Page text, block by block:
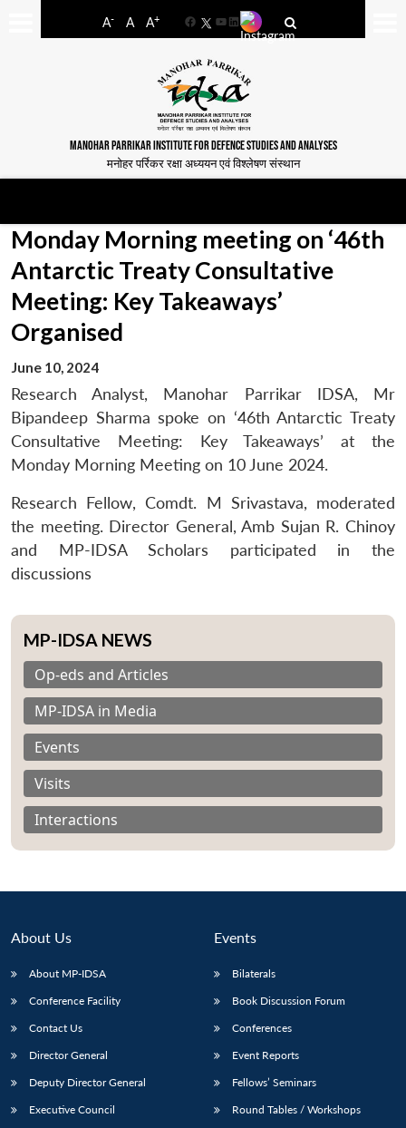
A- A A+
FacebookYouTube
LinkedIn
MANOHAR PARRIKAR INSTITUTE FOR DEFENCE STUDIES AND ANALYSES
मनोहर पर्रिकर रक्षा अध्ययन एवं विश्लेषण संस्थान
LIBRARY
Open
menu
IDSA
menu
Publications
Open
menu
Membership
Open
menu
Monday Morning meeting on ‘46th
Antarctic Treaty Consultative
Meeting: Key Takeaways’
Organised
June 10, 2024
Research Analyst, Manohar Parrikar IDSA, Mr
Bipandeep Sharma spoke on ‘46th Antarctic Treaty
Consultative Meeting: Key Takeaways’ at the
Monday Morning Meeting on 10 June 2024.
Research Fellow, Comdt. M Srivastava, moderated
the meeting. Director General, Amb Sujan R. Chinoy
and MP-IDSA Scholars participated in the
discussions
MP-IDSA NEWS
Op-eds and Articles
MP-IDSA in Media
Events
Visits
Interactions
About Us
About MP-IDSA
Conference Facility
Contact Us
Director General
Deputy Director General
Executive Council
Events
Bilaterals
Book Discussion Forum
Conferences
Event Reports
Fellows’ Seminars
Round Tables / Workshops